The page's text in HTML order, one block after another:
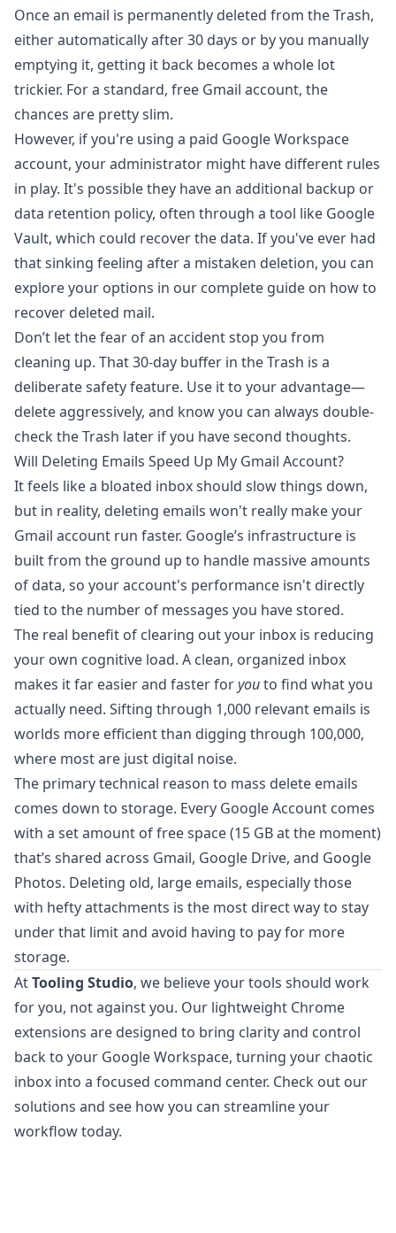
Once an email is permanently deleted from the Trash,
either automatically after 30 days or by you manually
emptying it, getting it back becomes a whole lot
trickier. For a standard, free Gmail account, the
chances are pretty slim.
However, if you're using a paid Google Workspace
account, your administrator might have different rules
in play. It's possible they have an additional backup or
data retention policy, often through a tool like Google
Vault, which could recover the data. If you've ever had
that sinking feeling after a mistaken deletion, you can
explore your options in our complete guide on how to
recover deleted mail.
Don’t let the fear of an accident stop you from
cleaning up. That 30-day buffer in the Trash is a
deliberate safety feature. Use it to your advantage—
delete aggressively, and know you can always double-
check the Trash later if you have second thoughts.
Will Deleting Emails Speed Up My Gmail Account?
It feels like a bloated inbox should slow things down,
but in reality, deleting emails won't really make your
Gmail account run faster. Google’s infrastructure is
built from the ground up to handle massive amounts
of data, so your account's performance isn't directly
tied to the number of messages you have stored.
The real benefit of clearing out your inbox is reducing
your own cognitive load. A clean, organized inbox
makes it far easier and faster foryouto find what you
actually need. Sifting through 1,000 relevant emails is
worlds more efficient than digging through 100,000,
where most are just digital noise.
The primary technical reason to mass delete emails
comes down to storage. Every Google Account comes
with a set amount of free space (15 GB at the moment)
that’s shared across Gmail, Google Drive, and Google
Photos. Deleting old, large emails, especially those
with hefty attachments is the most direct way to stay
under that limit and avoid having to pay for more
storage.
AtTooling Studio, we believe your tools should work
for you, not against you. Our lightweight Chrome
extensions are designed to bring clarity and control
back to your Google Workspace, turning your chaotic
inbox into a focused command center. Check out our
solutions and see how you can streamline your
workflow today.